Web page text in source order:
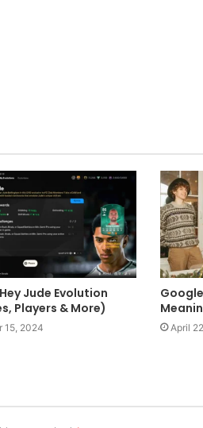
Hey Jude Evolution
Players & More)
15, 2024 April